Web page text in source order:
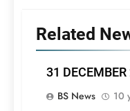
Related
31
BS News
10